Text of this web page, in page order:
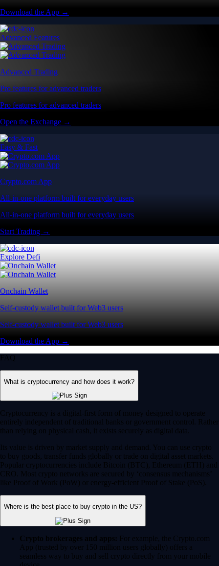
Download the App →
Advanced Features
Advanced Trading
Pro features for advanced traders
Pro features for advanced traders
Open the Exchange →
Easy & Fast
Crypto.com App
All-in-one platform built for everyday users
All-in-one platform built for everyday users
Start Trading →
Explore Defi
Onchain Wallet
Self-custody wallet built for Web3 users
Self-custody wallet built for Web3 users
Download the App →
FAQ
What is cryptocurrency and how does it work?
Cryptocurrency is a digital-first form of money designed to operate
entirely independent of traditional banks or government control. Rather
than relying on physical cash, it exists securely as digital data.
Its value is driven by market supply and demand. You can use crypto
to buy goods, transfer funds globally or trade on digital asset markets.
Popular cryptocurrencies include Bitcoin (BTC), Ethereum (ETH) and
CRO. Most crypto networks are secured by ‘consensus mechanisms’
like Proof of Work (PoW) or energy-efficient Proof of Stake (PoS).
Where is the best place to buy crypto in the US?
Crypto brokerages and apps: For example, the Crypto.com
App (trusted by over 150 million users globally) offers a
seamless way to buy and sell crypto directly from your mobile